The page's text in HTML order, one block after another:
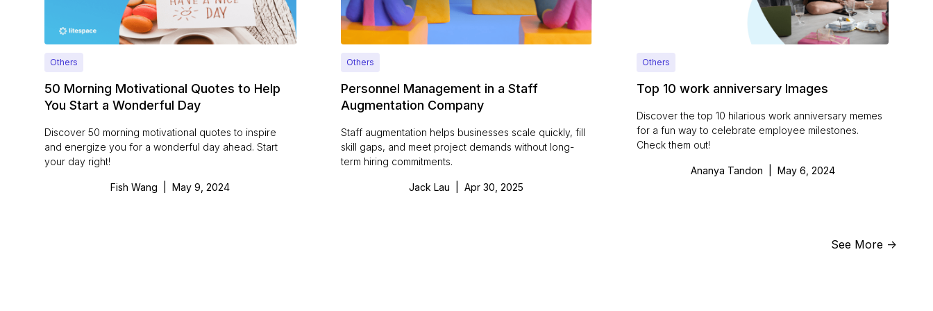
Others
50 Morning Motivational Quotes to Help
You Start a Wonderful Day
Discover 50 morning motivational quotes to inspire
and energize you for a wonderful day ahead. Start
your day right!
Fish Wang |May 9, 2024
Others
Personnel Management in a Staff
Augmentation Company
Staff augmentation helps businesses scale quickly, fill
skill gaps, and meet project demands without long-
term hiring commitments.
Jack Lau |Apr 30, 2025
Others
Top 10 work anniversary Images
Discover the top 10 hilarious work anniversary memes
for a fun way to celebrate employee milestones.
Check them out!
Ananya Tandon May 6, 2024
See More ->